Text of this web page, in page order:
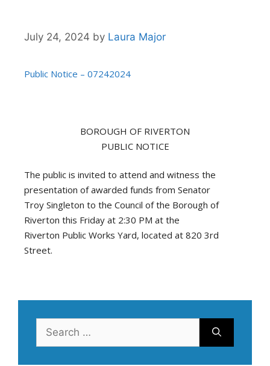
July 24, 2024 by Laura Major
Public Notice – 07242024
BOROUGH OF RIVERTON
PUBLIC NOTICE
The public is invited to attend and witness the
presentation of awarded funds from Senator
Troy Singleton to the Council of the Borough of
Riverton this Friday at 2:30 PM at the
Riverton Public Works Yard, located at 820 3rd
Street.
Search
for: